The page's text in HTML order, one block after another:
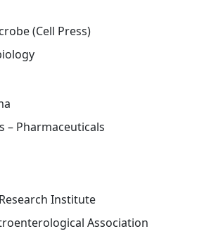
(Cell Press)
– Pharmaceuticals
Institute
Association